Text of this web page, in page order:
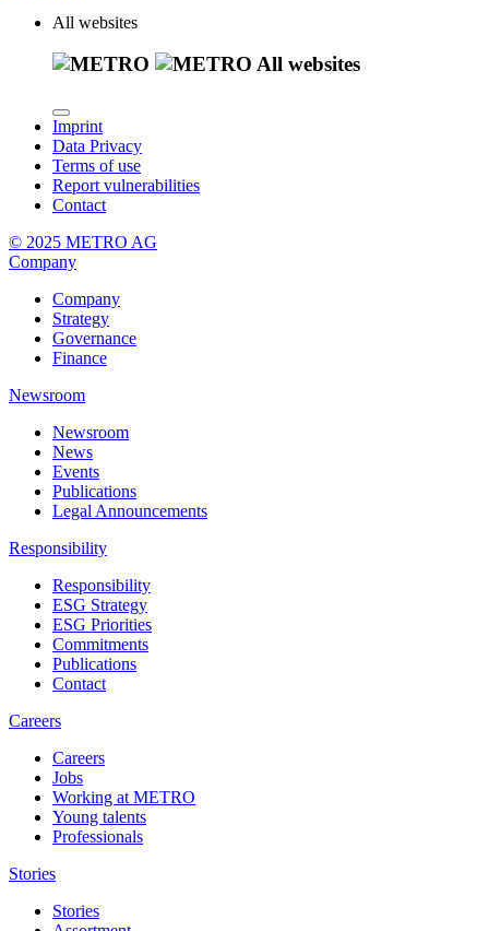
All websites
All websites
Imprint
Data Privacy
Terms of use
Report vulnerabilities
Contact
© 2025 METRO AG
Company
Company
Strategy
Governance
Finance
Newsroom
Newsroom
News
Events
Publications
Legal Announcements
Responsibility
Responsibility
ESG Strategy
ESG Priorities
Commitments
Publications
Contact
Careers
Careers
Jobs
Working at METRO
Young talents
Professionals
Stories
Stories